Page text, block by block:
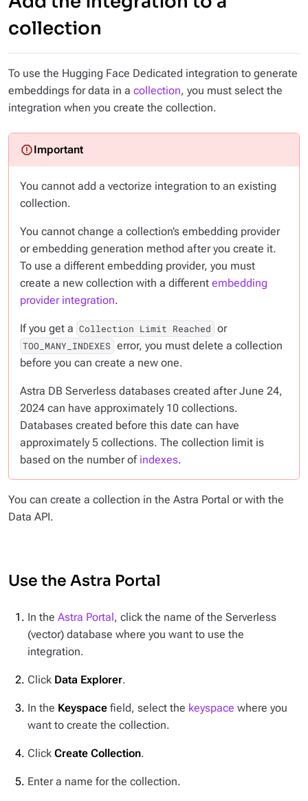
collection
To use the Hugging Face Dedicated integration to generate
embeddings for data in a collection, you must select the
integration when you create the collection.
You cannot add a vectorize integration to an existing
collection.
You cannot change a collection’s embedding provider
or embedding generation method after you create it.
To use a different embedding provider, you must
create a new collection with a different embedding
provider integration.
If you get a Collection Limit Reached or
TOO_MANY_INDEXES error, you must delete a collection
before you can create a new one.
Astra DB Serverless databases created after June 24,
2024 can have approximately 10 collections.
Databases created before this date can have
approximately 5 collections. The collection limit is
based on the number of indexes.
You can create a collection in the Astra Portal or with the
Data API.
Use the Astra Portal
In the Astra Portal, click the name of the Serverless
(vector) database where you want to use the
integration.
Click Data Explorer.
In the Keyspace field, select the keyspace where you
want to create the collection.
Click Create Collection.
Enter a name for the collection.